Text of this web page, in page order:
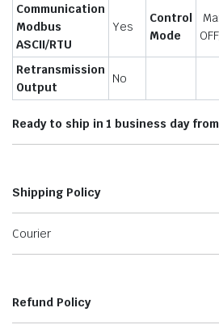
Communication
Modbus
ASCII/RTU
Yes
Control
Mode
Retransmission
Output
No
Ready to ship in 1 business day
Shipping Policy
Courier
Refund Policy